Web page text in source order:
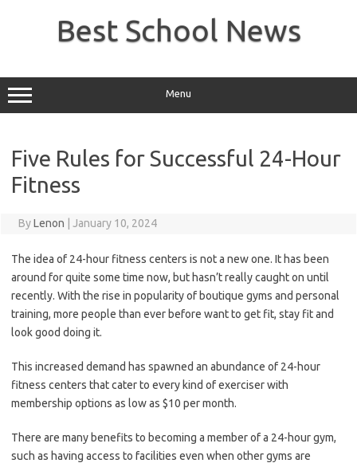
Best School News
Menu
Five Rules for Successful 24-Hour
Fitness
ByLenon January 10, 2024
The idea of 24-hour fitness centers is not a new one. It has been
around for quite some time now, but hasn’t really caught on until
recently. With the rise in popularity of boutique gyms and personal
training, more people than ever before want to get fit, stay fit and
look good doing it.
This increased demand has spawned an abundance of 24-hour
fitness centers that cater to every kind of exerciser with
membership options as low as $10 per month.
There are many benefits to becoming a member of a 24-hour gym,
such as having access to facilities even when other gyms are